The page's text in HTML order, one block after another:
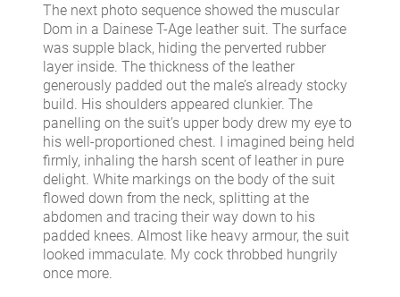
The next photo sequence showed the muscular
Dom in a Dainese T-Age leather suit. The surface
was supple black, hiding the perverted rubber
layer inside. The thickness of the leather
generously padded out the male’s already stocky
build. His shoulders appeared clunkier. The
panelling on the suit’s upper body drew my eye to
his well-proportioned chest. I imagined being held
firmly, inhaling the harsh scent of leather in pure
delight. White markings on the body of the suit
flowed down from the neck, splitting at the
abdomen and tracing their way down to his
padded knees. Almost like heavy armour, the suit
looked immaculate. My cock throbbed hungrily
once more.